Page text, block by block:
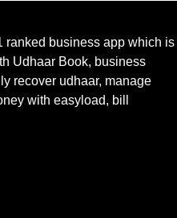
ranked business app which is
Udhaar Book, business
recover udhaar, manage
with easyload, bill